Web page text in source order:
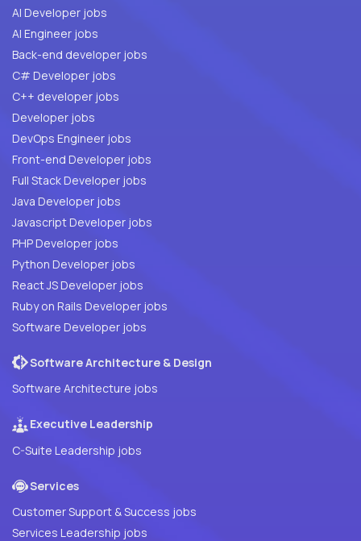
AI Developer jobs
AI Engineer jobs
Back-end developer jobs
C# Developer jobs
C++ developer jobs
Developer jobs
DevOps Engineer jobs
Front-end Developer jobs
Full Stack Developer jobs
Java Developer jobs
Javascript Developer jobs
PHP Developer jobs
Python Developer jobs
React JS Developer jobs
Ruby on Rails Developer jobs
Software Developer jobs
Software Architecture & Design
Software Architecture jobs
Executive Leadership
C-Suite Leadership jobs
Services
Customer Support & Success jobs
Services Leadership jobs